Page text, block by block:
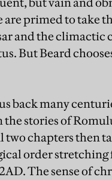
are primed to take
and the
But Beard
back many
stories of
chapters then
order
The sense of